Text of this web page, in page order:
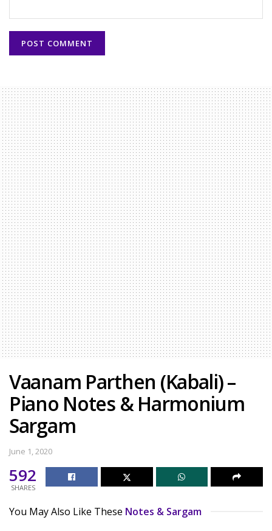
Vaanam Parthen (Kabali) –
Piano Notes & Harmonium
Sargam
June 1, 2020
592
SHARES
You May Also Like These Notes & Sargam